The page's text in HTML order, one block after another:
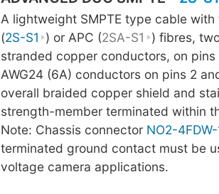
A lightweight SMPTE type cable
(2S-S1 ) or APC (2SA-S1
) fibres,
stranded copper conductors, on pins
AWG24 (6A) conductors on pins 2
overall braided copper shield and
strength-member terminated within
Note: Chassis connector NO2-
terminated ground contact must be
voltage camera applications.